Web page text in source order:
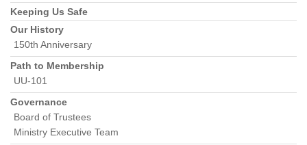
Keeping Us Safe
Our History
150th Anniversary
Path to Membership
UU-101
Governance
Board of Trustees
Ministry Executive Team